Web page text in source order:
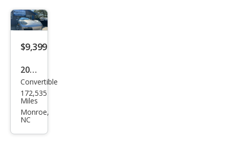
Saved Searches
Saved iVIN Reports
Log In
Sign Up
$9,399
2005
Pors
che
Box
Convertible
172,535
Miles
Monroe,
NC